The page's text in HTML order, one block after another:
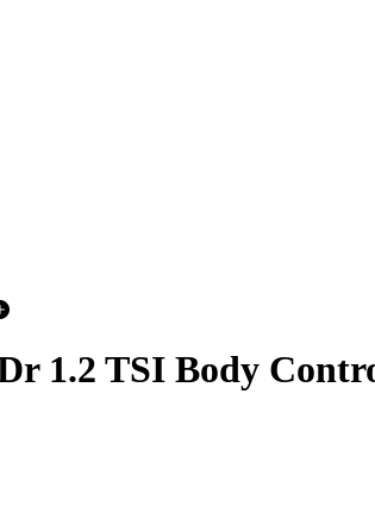
1.2 TSI Body